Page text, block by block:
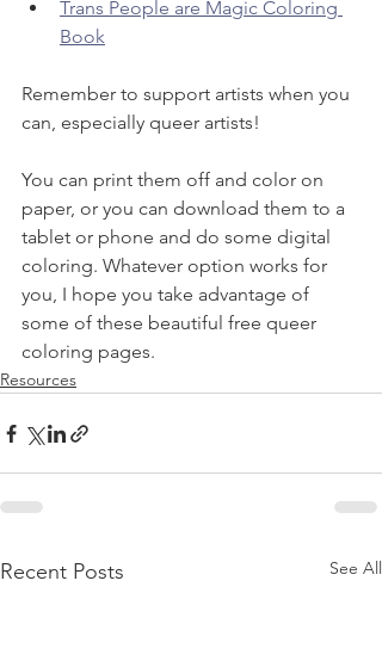
Trans People are Magic Coloring
Book
Remember to support artists when you
can, especially queer artists!
You can print them off and color on
paper, or you can download them to a
tablet or phone and do some digital
coloring. Whatever option works for
you, I hope you take advantage of
some of these beautiful free queer
coloring pages.
Resources
Recent Posts See All